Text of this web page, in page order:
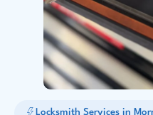
Locksmith Services in